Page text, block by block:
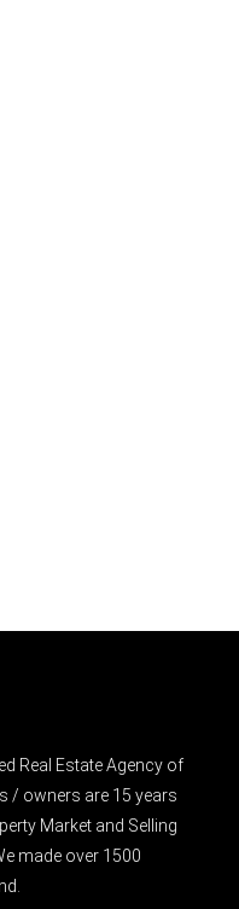
Real Estate Agency of
/ owners are 15 years
Market and Selling
made over 1500